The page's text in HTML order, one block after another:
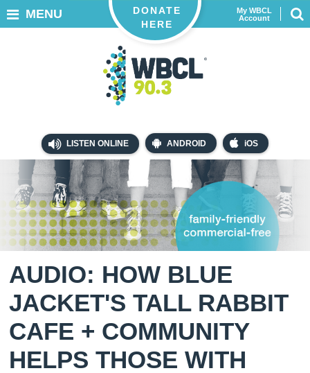
LISTEN ONLINE ANDROID iOS
My WBCL
Account
DONATE
HERE
MENU
AUDIO: HOW BLUE
JACKET'S TALL RABBIT
CAFE + COMMUNITY
HELPS THOSE WITH